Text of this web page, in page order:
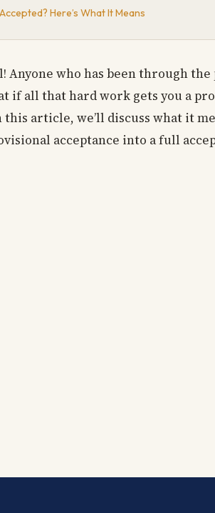
Here’s What It Means
Anyone who has been through
if all that hard work gets you a
this article, we’ll discuss what it
acceptance into a full